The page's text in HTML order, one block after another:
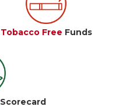
Tobacco Free Funds
Scorecard